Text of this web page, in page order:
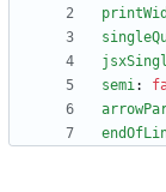
semi: